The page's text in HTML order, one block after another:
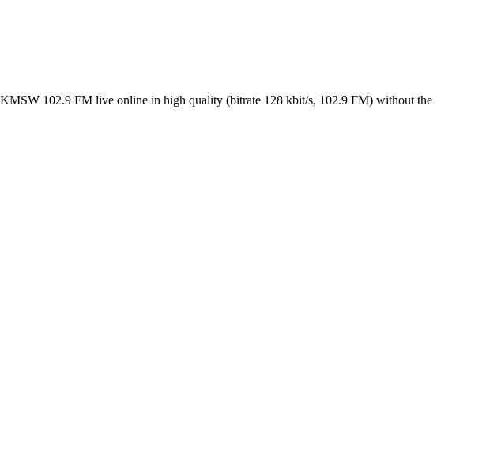
102.9 FM live online in high quality (bitrate 128 kbit/s, 102.9 FM) without the